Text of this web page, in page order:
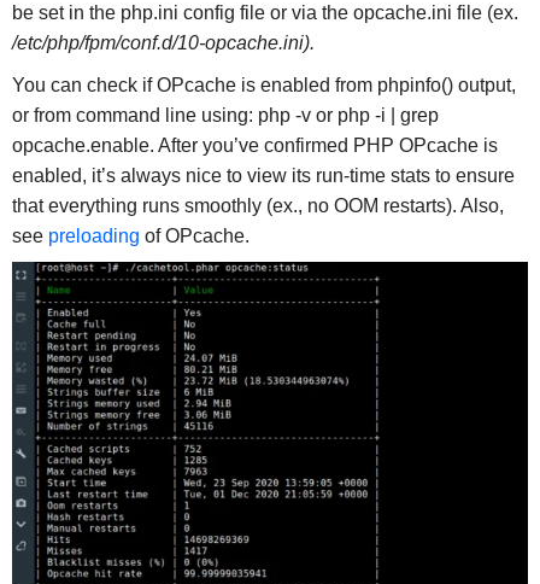
be set in the php.ini config file or via the opcache.ini file (ex.
/etc/php/fpm/conf.d/10-opcache.ini).
You can check if OPcache is enabled from phpinfo() output,
or from command line using: php -v or php -i | grep
opcache.enable. After you’ve confirmed PHP OPcache is
enabled, it’s always nice to view its run-time stats to ensure
that everything runs smoothly (ex., no OOM restarts). Also,
see preloading of OPcache.